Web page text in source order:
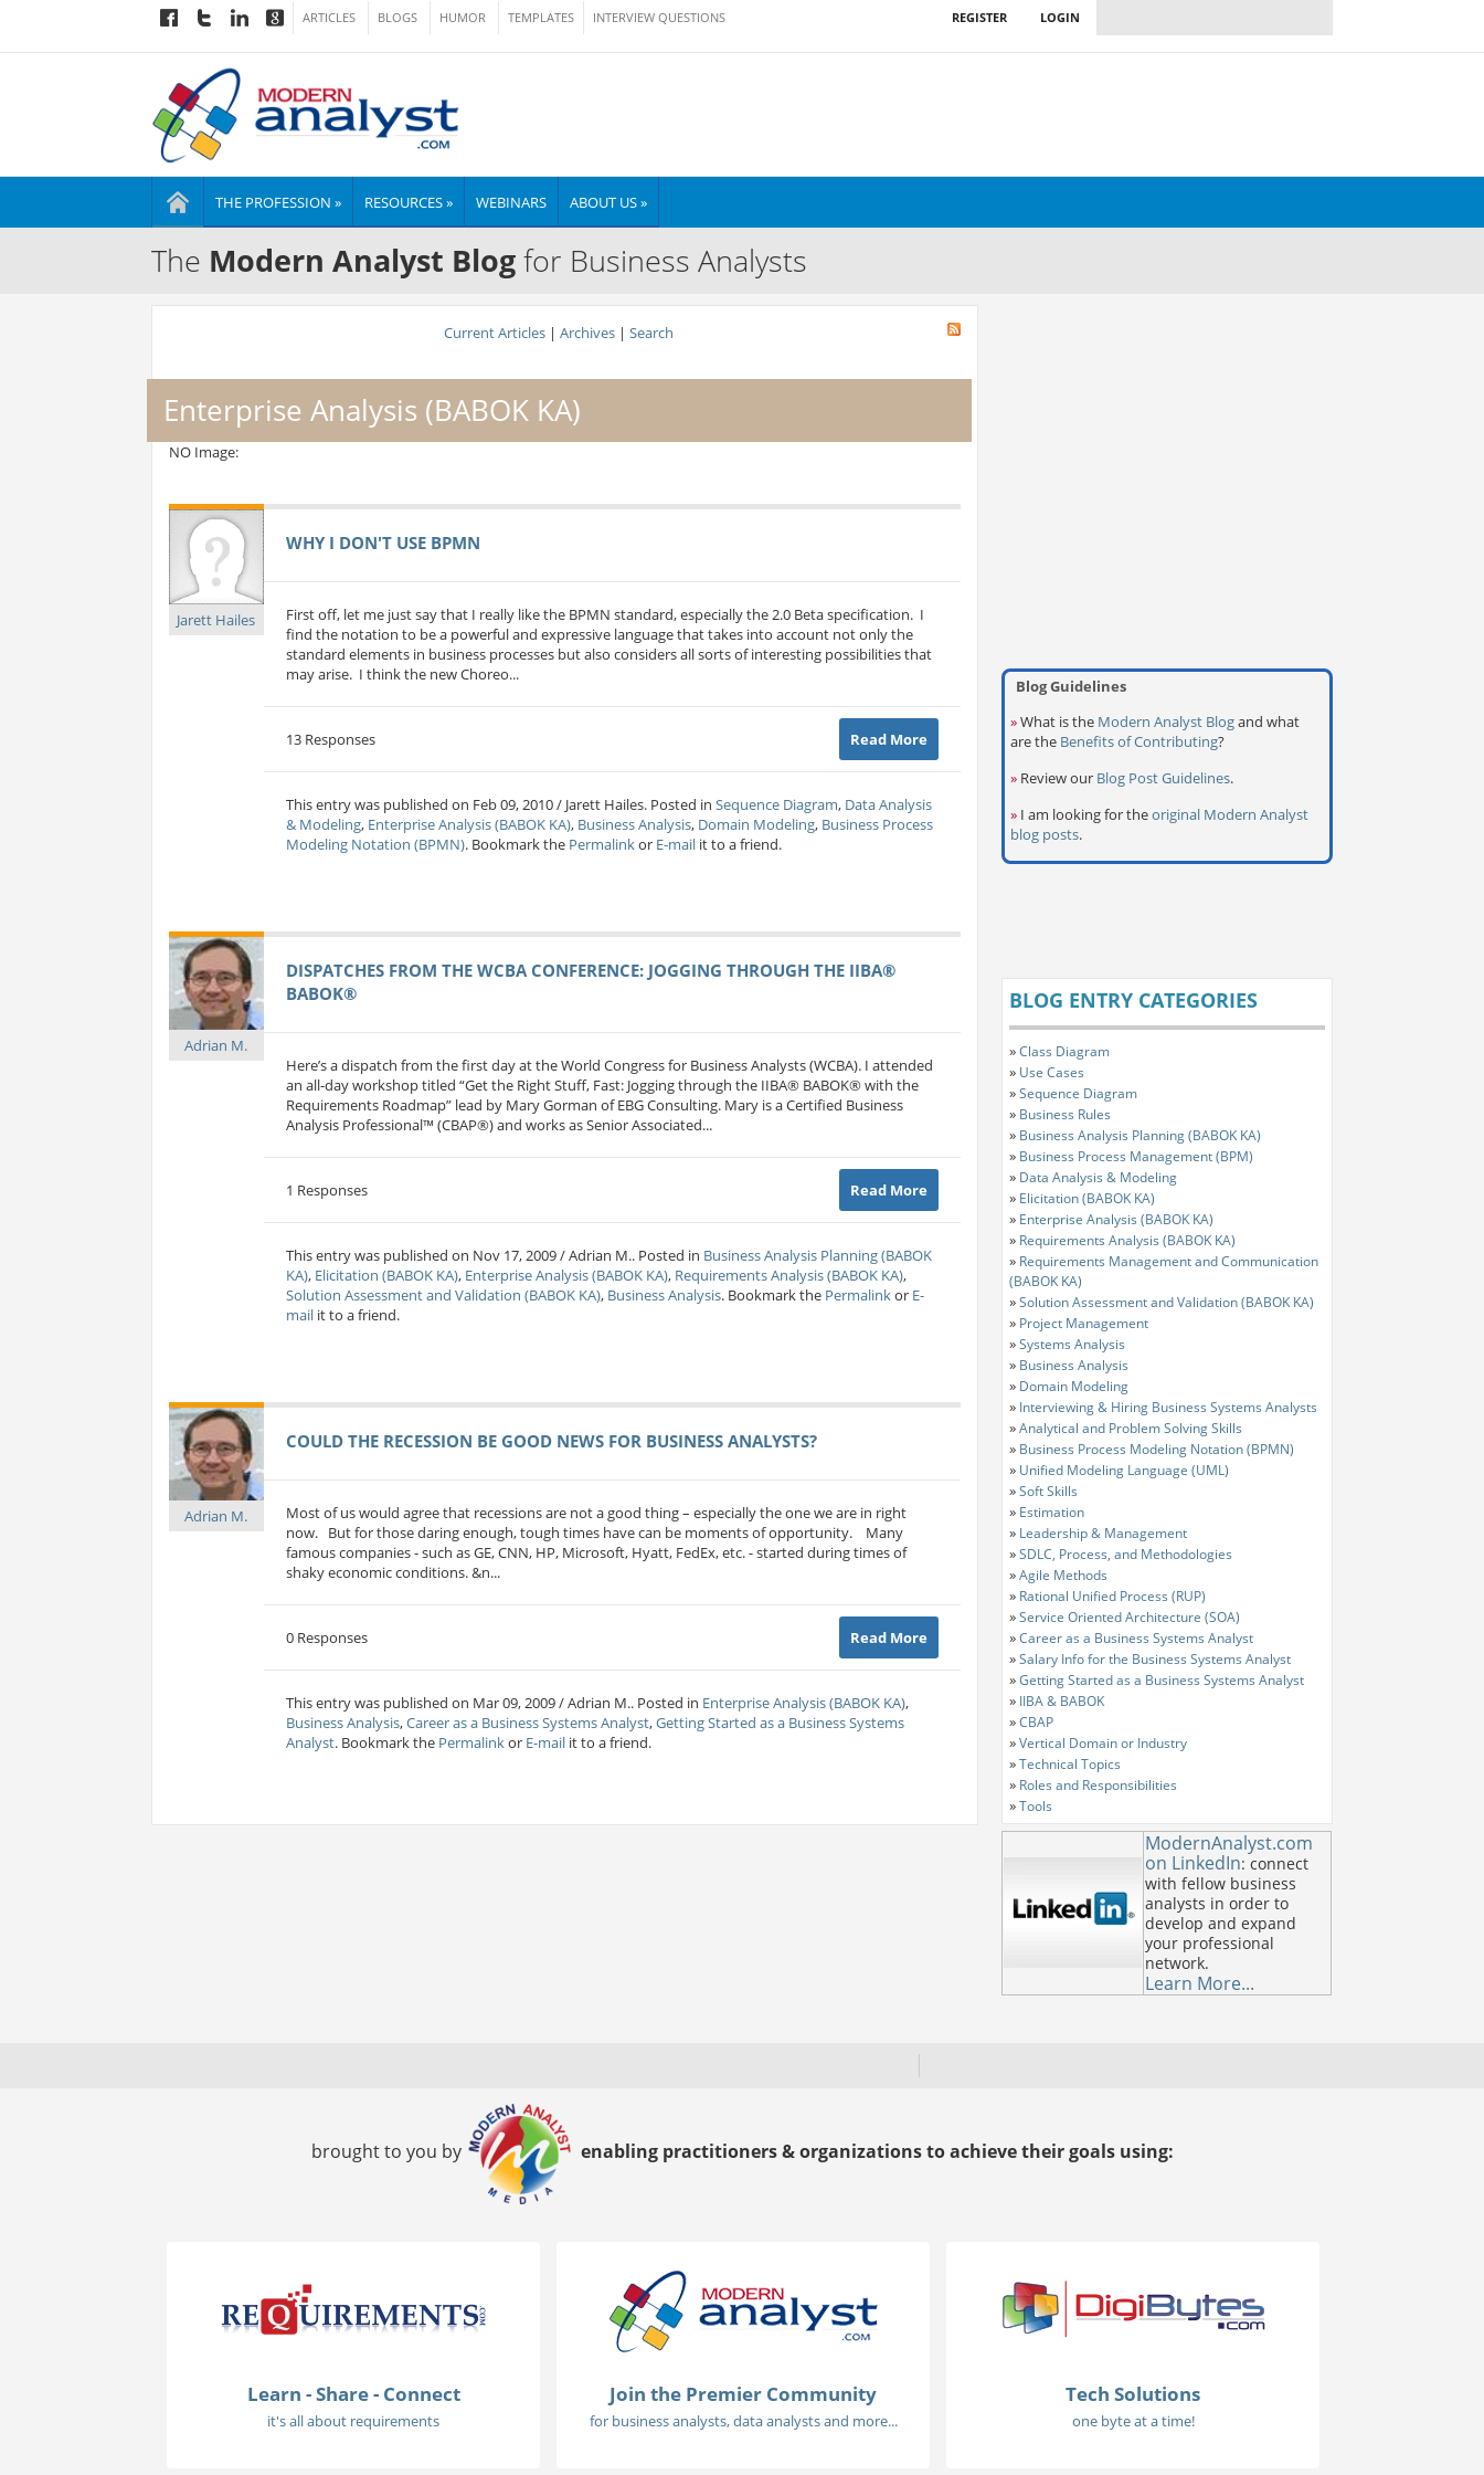
ARTICLES BLOGS HUMOR TEMPLATES INTERVIEW QUESTIONS LOGIN
REGISTER
THE PROFESSION » RESOURCES » WEBINARS ABOUT US »
The Modern Analyst Blogfor Business Analysts
Current Articles| Archives| Search
Enterprise Analysis (BABOK KA)
NO Image:
Jarett Hailes
WHY I DON'T USE BPMN
First off, let me just say that I really like the BPMN standard, especially the 2.0 Beta specification. I
find the notation to be a powerful and expressive language that takes into account not only the
standard elements in business processes but also considers all sorts of interesting possibilities that
may arise. I think the new Choreo...
13 Responses Read More
This entry was published on Feb 09, 2010 / Jarett Hailes. Posted inSequence Diagram, Data Analysis
& Modeling, Enterprise Analysis (BABOK KA), Business Analysis, Domain Modeling, Business Process
Modeling Notation (BPMN). Bookmark the Permalinkor E-mail it to a friend.
Adrian M.
DISPATCHES FROM THE WCBA CONFERENCE: JOGGING THROUGH THE IIBA®
BABOK®
Here’s a dispatch from the first day at the World Congress for Business Analysts (WCBA). I attended
an all-day workshop titled “Get the Right Stuff, Fast: Jogging through the IIBA® BABOK® with the
Requirements Roadmap” lead by Mary Gorman of EBG Consulting. Mary is a Certified Business
Analysis Professional™ (CBAP®) and works as Senior Associated...
1 Responses Read More
This entry was published on Nov 17, 2009 / Adrian M.. Posted in Business Analysis Planning (BABOK
KA), Elicitation (BABOK KA), Enterprise Analysis (BABOK KA), Requirements Analysis (BABOK KA),
Solution Assessment and Validation (BABOK KA), Business Analysis. Bookmark the Permalinkor E-
mail it to a friend.
Adrian M.
COULD THE RECESSION BE GOOD NEWS FOR BUSINESS ANALYSTS?
Most of us would agree that recessions are not a good thing – especially the one we are in right
now. But for those daring enough, tough times have can be moments of opportunity. Many
famous companies - such as GE, CNN, HP, Microsoft, Hyatt, FedEx, etc. - started during times of
shaky economic conditions. &n...
0 Responses Read More
This entry was published on Mar 09, 2009 / Adrian M.. Posted in Enterprise Analysis (BABOK KA),
Business Analysis,Career as a Business Systems Analyst,Getting Started as a Business Systems
Analyst. Bookmark the Permalinkor E-mail it to a friend.
Blog Guidelines
»What is the Modern Analyst Blogand what
are the Benefits of Contributing?
» Review our Blog Post Guidelines.
» I am looking for theoriginal Modern Analyst
blog posts.
BLOG ENTRY CATEGORIES
»Class Diagram
» Use Cases
»Sequence Diagram
» Business Rules
» Business Analysis Planning (BABOK KA)
» Business Process Management (BPM)
» Data Analysis & Modeling
» Elicitation (BABOK KA)
» Enterprise Analysis (BABOK KA)
» Requirements Analysis (BABOK KA)
» Requirements Management and Communication
(BABOK KA)
»Solution Assessment and Validation (BABOK KA)
» Project Management
»Systems Analysis
» Business Analysis
» Domain Modeling
» Interviewing & Hiring Business Systems Analysts
»Analytical and Problem Solving Skills
» Business Process Modeling Notation (BPMN)
» Unified Modeling Language (UML)
»Soft Skills
» Estimation
» Leadership & Management
»SDLC, Process, and Methodologies
»Agile Methods
» Rational Unified Process (RUP)
»Service Oriented Architecture (SOA)
»Career as a Business Systems Analyst
»Salary Info for the Business Systems Analyst
»Getting Started as a Business Systems Analyst
» IIBA & BABOK
»CBAP
»Vertical Domain or Industry
»Technical Topics
» Roles and Responsibilities
»Tools
ModernAnalyst.com
on LinkedIn: connect
with fellow business
analysts in order to
develop and expand
your professional
network.
Learn More...
brought to you by enabling practitioners & organizations to achieve their goals using:
Learn - Share - Connect
it's all about requirements
Join the Premier Community
for business analysts, data analysts and more...
Tech Solutions
one byte at a time!